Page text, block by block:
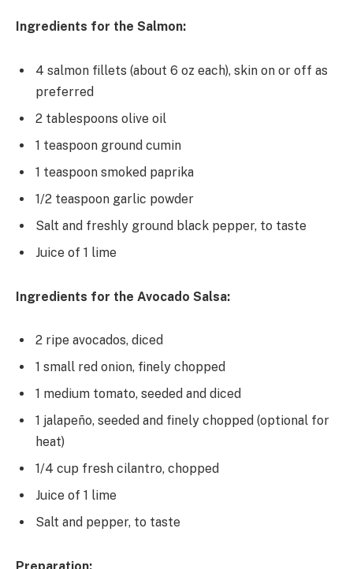
Ingredients for the Salmon:
4 salmon fillets (about 6 oz each), skin on or off as
preferred
2 tablespoons olive oil
1 teaspoon ground cumin
1 teaspoon smoked paprika
1/2 teaspoon garlic powder
Salt and freshly ground black pepper, to taste
Juice of 1 lime
Ingredients for the Avocado Salsa:
2 ripe avocados, diced
1 small red onion, finely chopped
1 medium tomato, seeded and diced
1 jalapeño, seeded and finely chopped (optional for
heat)
1/4 cup fresh cilantro, chopped
Juice of 1 lime
Salt and pepper, to taste